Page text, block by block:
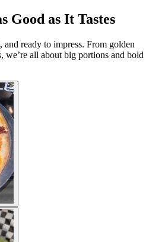
Good as It Tastes
ready to impress. From golden
we’re all about big portions and bold